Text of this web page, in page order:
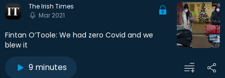
The Irish Times
Mar 2021
Fintan O’Toole: We had zero Covid and we
blew it
9 minutes